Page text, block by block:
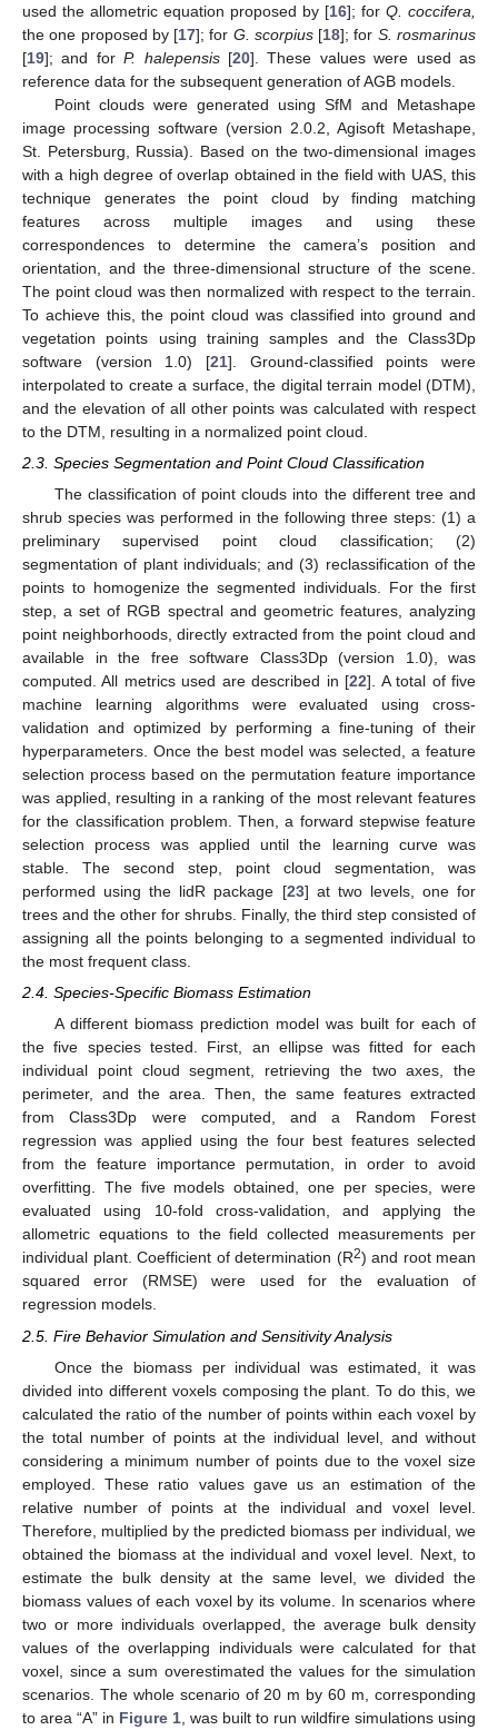
used the allometric equation proposed by [16]; for Q. coccifera,
the one proposed by [17]; for G. scorpius[18]; for S. rosmarinus
[19]; and forP. halepensis[20]. These values were used as
reference data for the subsequent generation of AGB models.
Point clouds were generated using SfM and Metashape
image processing software (version 2.0.2, Agisoft Metashape,
St. Petersburg, Russia). Based on the two-dimensional images
with a high degree of overlap obtained in the field with UAS, this
technique generates the point cloud by finding matching
features across multiple images and using these
correspondences to determine the camera’s position and
orientation, and the three-dimensional structure of the scene.
The point cloud was then normalized with respect to the terrain.
To achieve this, the point cloud was classified into ground and
vegetation points using training samples and the Class3Dp
software (version 1.0) [21]. Ground-classified points were
interpolated to create a surface, the digital terrain model (DTM),
and the elevation of all other points was calculated with respect
to the DTM, resulting in a normalized point cloud.
2.3. Species Segmentation and Point Cloud Classification
The classification of point clouds into the different tree and
shrub species was performed in the following three steps: (1) a
preliminary supervised point cloud classification; (2)
segmentation of plant individuals; and (3) reclassification of the
points to homogenize the segmented individuals. For the first
step, a set of RGB spectral and geometric features, analyzing
point neighborhoods, directly extracted from the point cloud and
available in the free software Class3Dp (version 1.0), was
computed. All metrics used are described in [22]. A total of five
machine learning algorithms were evaluated using cross-
validation and optimized by performing a fine-tuning of their
hyperparameters. Once the best model was selected, a feature
selection process based on the permutation feature importance
was applied, resulting in a ranking of the most relevant features
for the classification problem. Then, a forward stepwise feature
selection process was applied until the learning curve was
stable. The second step, point cloud segmentation, was
performed using the lidR package [23] at two levels, one for
trees and the other for shrubs. Finally, the third step consisted of
assigning all the points belonging to a segmented individual to
the most frequent class.
2.4. Species-Specific Biomass Estimation
A different biomass prediction model was built for each of
the five species tested. First, an ellipse was fitted for each
individual point cloud segment, retrieving the two axes, the
perimeter, and the area. Then, the same features extracted
from Class3Dp were computed, and a Random Forest
regression was applied using the four best features selected
from the feature importance permutation, in order to avoid
overfitting. The five models obtained, one per species, were
evaluated using 10-fold cross-validation, and applying the
allometric equations to the field collected measurements per
individual plant. Coefficient of determination (R2) and root mean
squared error (RMSE) were used for the evaluation of
regression models.
2.5. Fire Behavior Simulation and Sensitivity Analysis
Once the biomass per individual was estimated, it was
divided into different voxels composing the plant. To do this, we
calculated the ratio of the number of points within each voxel by
the total number of points at the individual level, and without
considering a minimum number of points due to the voxel size
employed. These ratio values gave us an estimation of the
relative number of points at the individual and voxel level.
Therefore, multiplied by the predicted biomass per individual, we
obtained the biomass at the individual and voxel level. Next, to
estimate the bulk density at the same level, we divided the
biomass values of each voxel by its volume. In scenarios where
two or more individuals overlapped, the average bulk density
values of the overlapping individuals were calculated for that
voxel, since a sum overestimated the values for the simulation
scenarios. The whole scenario of 20 m by 60 m, corresponding
to area “A” in Figure 1 , was built to run wildfire simulations using
13. May
14. May
15. May
16. May
17. May
18. May
19. May
20. May
21. May
23. May
24. May
25. May
26. May
27. May
28. May
29. May
30. May
31. May
2. Jun
3. Jun
4. Jun
5. Jun
6. Jun
7. Jun
8. Jun
9. Jun
10. Jun
12. Jun
13. Jun
14. Jun
15. Jun
16. Jun
17. Jun
18. Jun
19. Jun
20. Jun
22. Jun
23. Jun
24. Jun
25. Jun
26. Jun
27. Jun
28. Jun
29. Jun
30. Jun
2. Jul
3. Jul
4. Jul
5. Jul
6. Jul
7. Jul
8. Jul
9. Jul
10. Jul
12. Jul
13. Jul
14. Jul
15. Jul
16. Jul
17. Jul
18. Jul
19. Jul
20. Jul
22. Jul
23. Jul
24. Jul
25. Jul
26. Jul
27. Jul
28. Jul
29. Jul
30. Jul
1. Aug
2. Aug
3. Aug
4. Aug
5. Aug
6. Aug
7. Aug
8. Aug
9. Aug